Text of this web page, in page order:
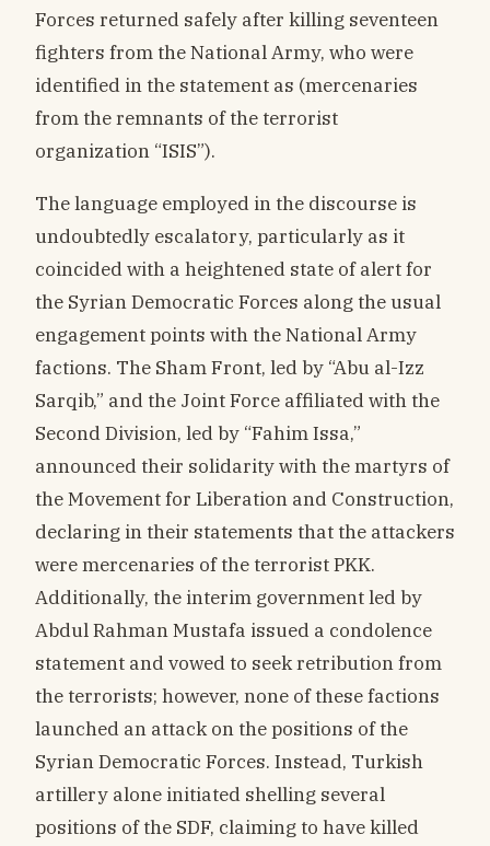
Forces returned safely after killing seventeen
fighters from the National Army, who were
identified in the statement as (mercenaries
from the remnants of the terrorist
organization “ISIS”).
The language employed in the discourse is
undoubtedly escalatory, particularly as it
coincided with a heightened state of alert for
the Syrian Democratic Forces along the usual
engagement points with the National Army
factions. The Sham Front, led by “Abu al-Izz
Sarqib,” and the Joint Force affiliated with the
Second Division, led by “Fahim Issa,”
announced their solidarity with the martyrs of
the Movement for Liberation and Construction,
declaring in their statements that the attackers
were mercenaries of the terrorist PKK.
Additionally, the interim government led by
Abdul Rahman Mustafa issued a condolence
statement and vowed to seek retribution from
the terrorists; however, none of these factions
launched an attack on the positions of the
Syrian Democratic Forces. Instead, Turkish
artillery alone initiated shelling several
positions of the SDF, claiming to have killed